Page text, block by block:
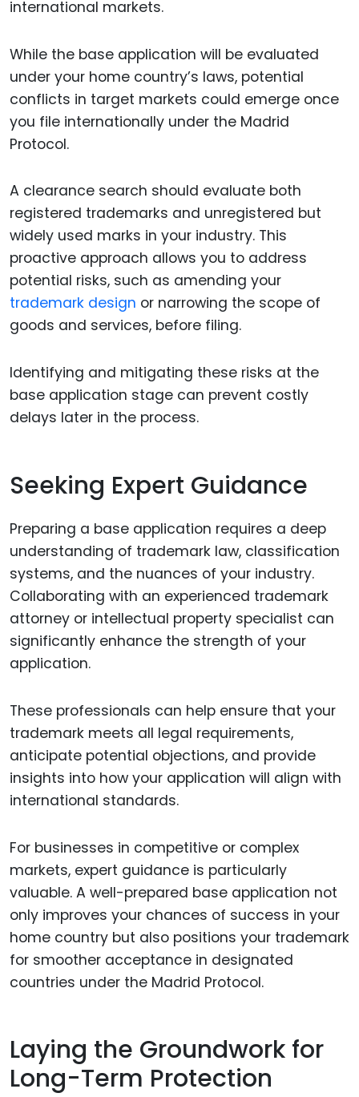
international markets.
While the base application will be evaluated
under your home country’s laws, potential
conflicts in target markets could emerge once
you file internationally under the Madrid
Protocol.
A clearance search should evaluate both
registered trademarks and unregistered but
widely used marks in your industry. This
proactive approach allows you to address
potential risks, such as amending your
trademark design or narrowing the scope of
goods and services, before filing.
Identifying and mitigating these risks at the
base application stage can prevent costly
delays later in the process.
Seeking Expert Guidance
Preparing a base application requires a deep
understanding of trademark law, classification
systems, and the nuances of your industry.
Collaborating with an experienced trademark
attorney or intellectual property specialist can
significantly enhance the strength of your
application.
These professionals can help ensure that your
trademark meets all legal requirements,
anticipate potential objections, and provide
insights into how your application will align with
international standards.
For businesses in competitive or complex
markets, expert guidance is particularly
valuable. A well-prepared base application not
only improves your chances of success in your
home country but also positions your trademark
for smoother acceptance in designated
countries under the Madrid Protocol.
Laying the Groundwork for
Long-Term Protection